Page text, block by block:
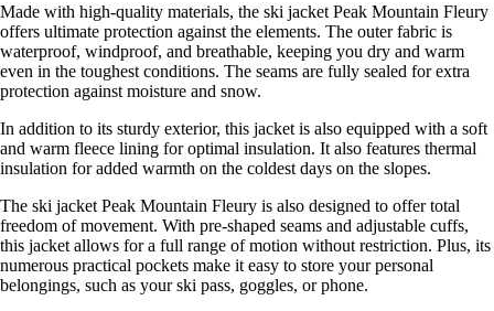
Made with high-quality materials, the ski jacket Peak Mountain Fleury
offers ultimate protection against the elements. The outer fabric is
waterproof, windproof, and breathable, keeping you dry and warm
even in the toughest conditions. The seams are fully sealed for extra
protection against moisture and snow.
In addition to its sturdy exterior, this jacket is also equipped with a soft
and warm fleece lining for optimal insulation. It also features thermal
insulation for added warmth on the coldest days on the slopes.
The ski jacket Peak Mountain Fleury is also designed to offer total
freedom of movement. With pre-shaped seams and adjustable cuffs,
this jacket allows for a full range of motion without restriction. Plus, its
numerous practical pockets make it easy to store your personal
belongings, such as your ski pass, goggles, or phone.